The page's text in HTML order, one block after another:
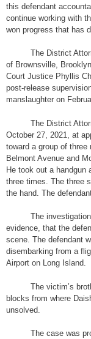
this defendant
continue working with
won progress that has
The District
of Brownsville,
Court Justice Phyllis
post-release
manslaughter on
The District
October 27, 2021, at
toward a group of
Belmont Avenue and
He took out a handgun
three times. The three
the hand. The
The
evidence, that the
scene. The defendant
disembarking from a
Airport on Long Island.
The victim’s
blocks from where
unsolved.
The case was